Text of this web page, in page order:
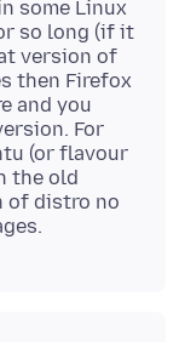
some Linux
so long (if it
version of
then Firefox
and you
For
(or flavour
the old
of distro no